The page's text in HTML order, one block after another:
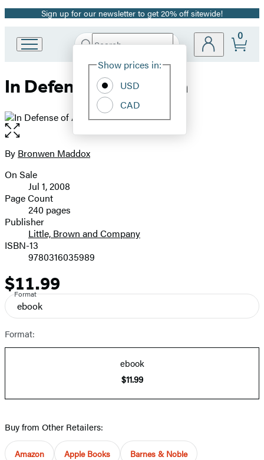
Promotion
Sign up for our newsletter to get 20% off sitewide!
Book
Group
Search
Hachette
Site
Show prices in:
USD
CAD
0
In Defense of America
Open
the
full-
image
Contributors
By Bronwen Maddox
Formats
and
Prices
On Sale
Jul 1, 2008
Page Count
240 pages
Publisher
Little, Brown and Company
ISBN-13
9780316035989
Price
$11.99
Format
ebook
Format:
ebook
$11.99
Buy from Other Retailers:
Amazon Apple Books Barnes & Noble